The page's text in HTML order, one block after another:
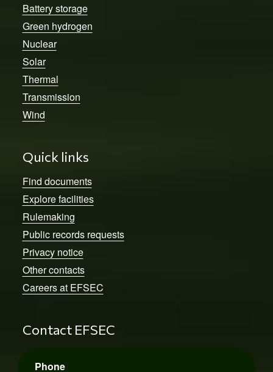
Battery storage
Green hydrogen
Nuclear
Solar
Thermal
Transmission
Wind
Quick links
Find documents
Explore facilities
Rulemaking
Public records requests
Privacy notice
Other contacts
Careers at EFSEC
Contact EFSEC
Phone